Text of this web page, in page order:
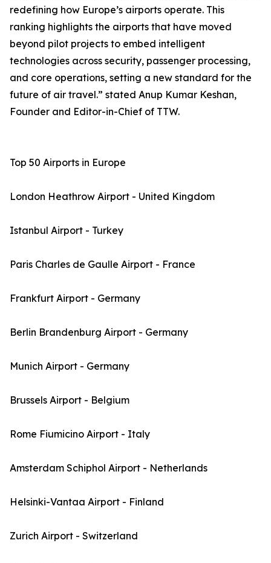
redefining how Europe’s airports operate. This
ranking highlights the airports that have moved
beyond pilot projects to embed intelligent
technologies across security, passenger processing,
and core operations, setting a new standard for the
future of air travel.” stated Anup Kumar Keshan,
Founder and Editor-in-Chief of TTW.
Top 50 Airports in Europe
London Heathrow Airport - United Kingdom
Istanbul Airport - Turkey
Paris Charles de Gaulle Airport - France
Frankfurt Airport - Germany
Berlin Brandenburg Airport - Germany
Munich Airport - Germany
Brussels Airport - Belgium
Rome Fiumicino Airport - Italy
Amsterdam Schiphol Airport - Netherlands
Helsinki-Vantaa Airport - Finland
Zurich Airport - Switzerland